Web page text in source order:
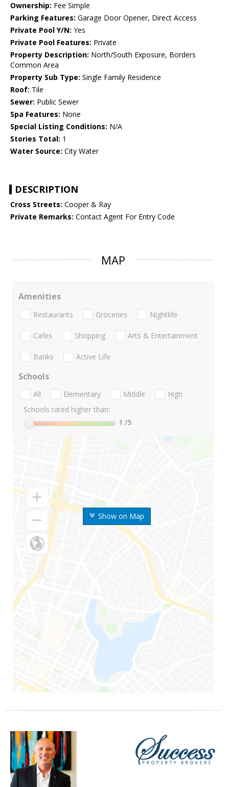
Ownership: Fee Simple
Parking Features: Garage Door Opener, Direct Access
Private Pool Y/N: Yes
Private Pool Features: Private
Property Description: North/South Exposure, Borders
Common Area
Property Sub Type: Single Family Residence
Roof: Tile
Sewer: Public Sewer
Spa Features: None
Special Listing Conditions: N/A
Stories Total: 1
Water Source: City Water
DESCRIPTION
Cross Streets: Cooper & Ray
Private Remarks: Contact Agent For Entry Code
MAP
Show on Map
Amenities
Restaurants Groceries Nightlife
Cafes Shopping Arts & Entertainment
Banks Active Life
Schools
All Elementary Middle
High
Schools rated higher than:
1 /5